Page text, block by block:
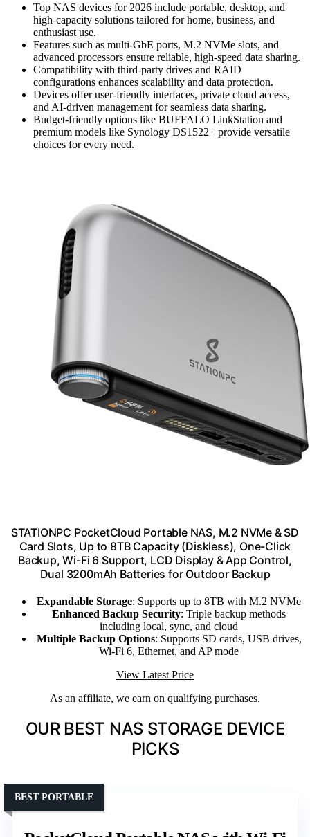
Top NAS devices for 2026 include portable, desktop, and
high-capacity solutions tailored for home, business, and
enthusiast use.
Features such as multi-GbE ports, M.2 NVMe slots, and
advanced processors ensure reliable, high-speed data sharing.
Compatibility with third-party drives and RAID
configurations enhances scalability and data protection.
Devices offer user-friendly interfaces, private cloud access,
and AI-driven management for seamless data sharing.
Budget-friendly options like BUFFALO LinkStation and
premium models like Synology DS1522+ provide versatile
choices for every need.
STATIONPC PocketCloud Portable NAS, M.2 NVMe & SD
Card Slots, Up to 8TB Capacity (Diskless), One-Click
Backup, Wi-Fi 6 Support, LCD Display & App Control,
Dual 3200mAh Batteries for Outdoor Backup
Expandable Storage: Supports up to 8TB with M.2 NVMe
Enhanced Backup Security: Triple backup methods
including local, sync, and cloud
Multiple Backup Options: Supports SD cards, USB drives,
Wi-Fi 6, Ethernet, and AP mode
View Latest Price
As an affiliate, we earn on qualifying purchases.
OUR BEST NAS STORAGE DEVICE
PICKS
BEST PORTABLE